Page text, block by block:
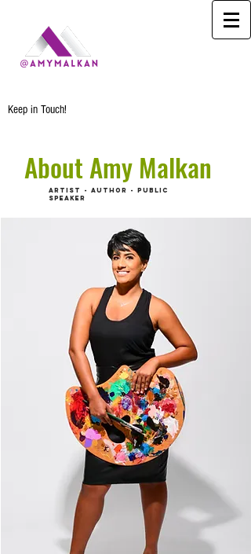
Keep in Touch!
About Amy Malkan
ARTIST - AUTHOR - PUBLIC
SPEAKER